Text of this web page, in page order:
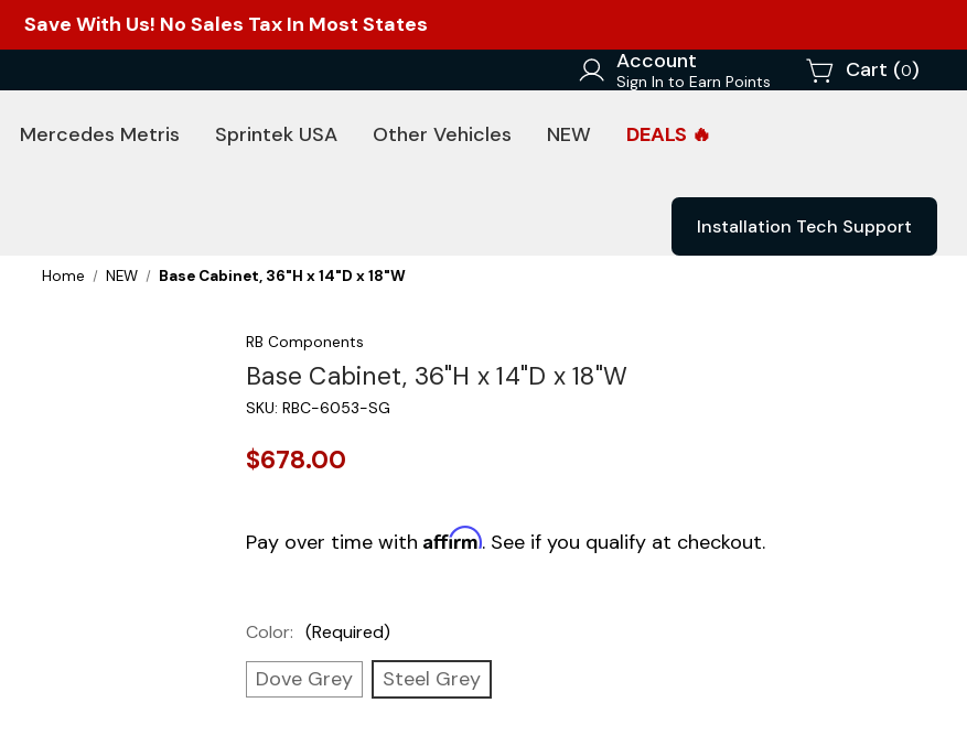
Save With Us! No Sales Tax In Most States
Account
Sign In to Earn Points Cart (0)
Mercedes Metris Sprintek USA Other Vehicles NEW DEALS 🔥
Installation Tech Support
Home NEW Base Cabinet, 36"H x 14"D x 18"W
RB Components
Base Cabinet, 36"H x 14"D x 18"W
SKU: RBC-6053-SG
$678.00
Pay over time with Affirm. See if you qualify at checkout.
Color: (Required)
Dove Grey Steel Grey